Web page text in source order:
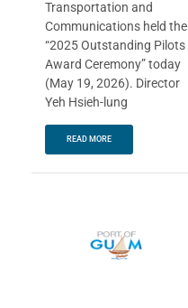
Transportation and
Communications held the
“2025 Outstanding Pilots
Award Ceremony” today
(May 19, 2026). Director
Yeh Hsieh-lung
READ MORE